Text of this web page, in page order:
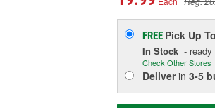
FREE Pick Up
In Stock -
Check Other Stores
Deliverin3-5